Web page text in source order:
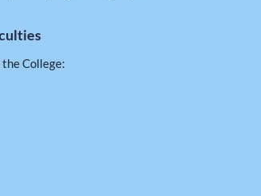
College: